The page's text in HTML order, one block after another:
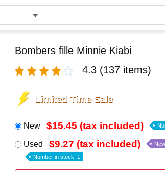
Bombers fille Minnie Kiabi
4.3 (137 items)
Limited Time Sale
New $15.45 (tax included)
Used $9.27 (tax included)
Number in stock: 1